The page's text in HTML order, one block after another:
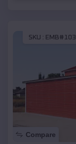
SKU : EMB#103
Compare